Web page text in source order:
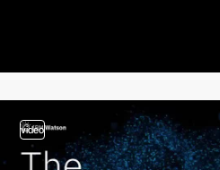
video